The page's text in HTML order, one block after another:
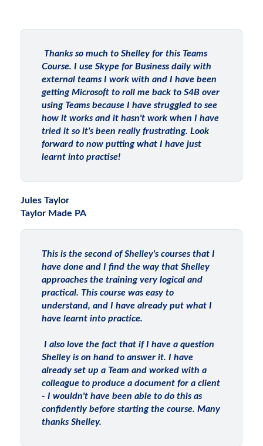
Thanks so much to Shelley for this Teams
Course. I use Skype for Business daily with
external teams I work with and I have been
getting Microsoft to roll me back to S4B over
using Teams because I have struggled to see
how it works and it hasn't work when I have
tried it so it's been really frustrating. Look
forward to now putting what I have just
learnt into practise!
Jules Taylor
Taylor Made PA
This is the second of Shelley's courses that I
have done and I find the way that Shelley
approaches the training very logical and
practical. This course was easy to
understand, and I have already put what I
have learnt into practice.
I also love the fact that if I have a question
Shelley is on hand to answer it. I have
already set up a Team and worked with a
colleague to produce a document for a client
- I wouldn't have been able to do this as
confidently before starting the course. Many
thanks Shelley.